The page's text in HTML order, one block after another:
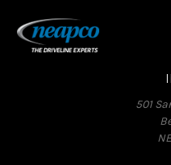
501